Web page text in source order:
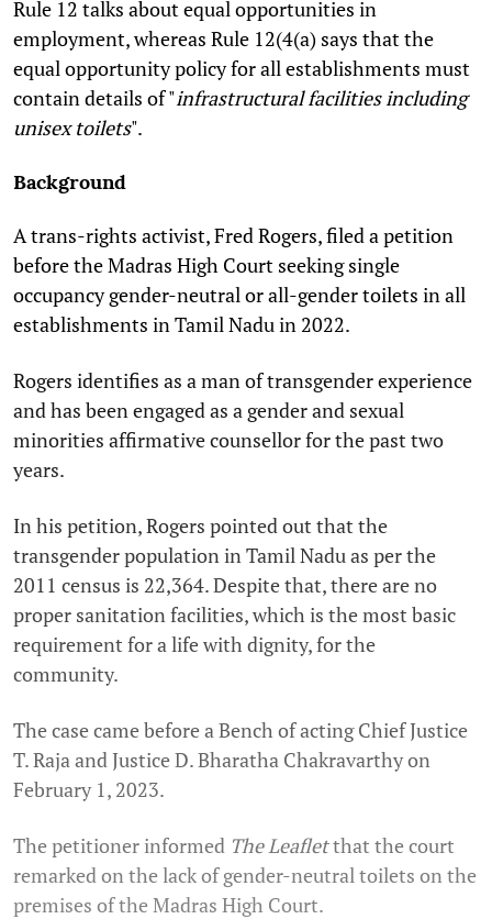
Rule 12 talks about equal opportunities in
employment, whereas Rule 12(4(a) says that the
equal opportunity policy for all establishments must
contain details of "infrastructural facilities including
unisex toilets".
Background
A trans-rights activist, Fred Rogers, filed a petition
before the Madras High Court seeking single
occupancy gender-neutral or all-gender toilets in all
establishments in Tamil Nadu in 2022.
Rogers identifies as a man of transgender experience
and has been engaged as a gender and sexual
minorities affirmative counsellor for the past two
years.
In his petition, Rogers pointed out that the
transgender population in Tamil Nadu as per the
2011 census is 22,364. Despite that, there are no
proper sanitation facilities, which is the most basic
requirement for a life with dignity, for the
community.
The case came before a Bench of acting Chief Justice
T. Raja and Justice D. Bharatha Chakravarthy on
February 1, 2023.
The petitioner informed The Leafletthat the court
remarked on the lack of gender-neutral toilets on the
premises of the Madras High Court.